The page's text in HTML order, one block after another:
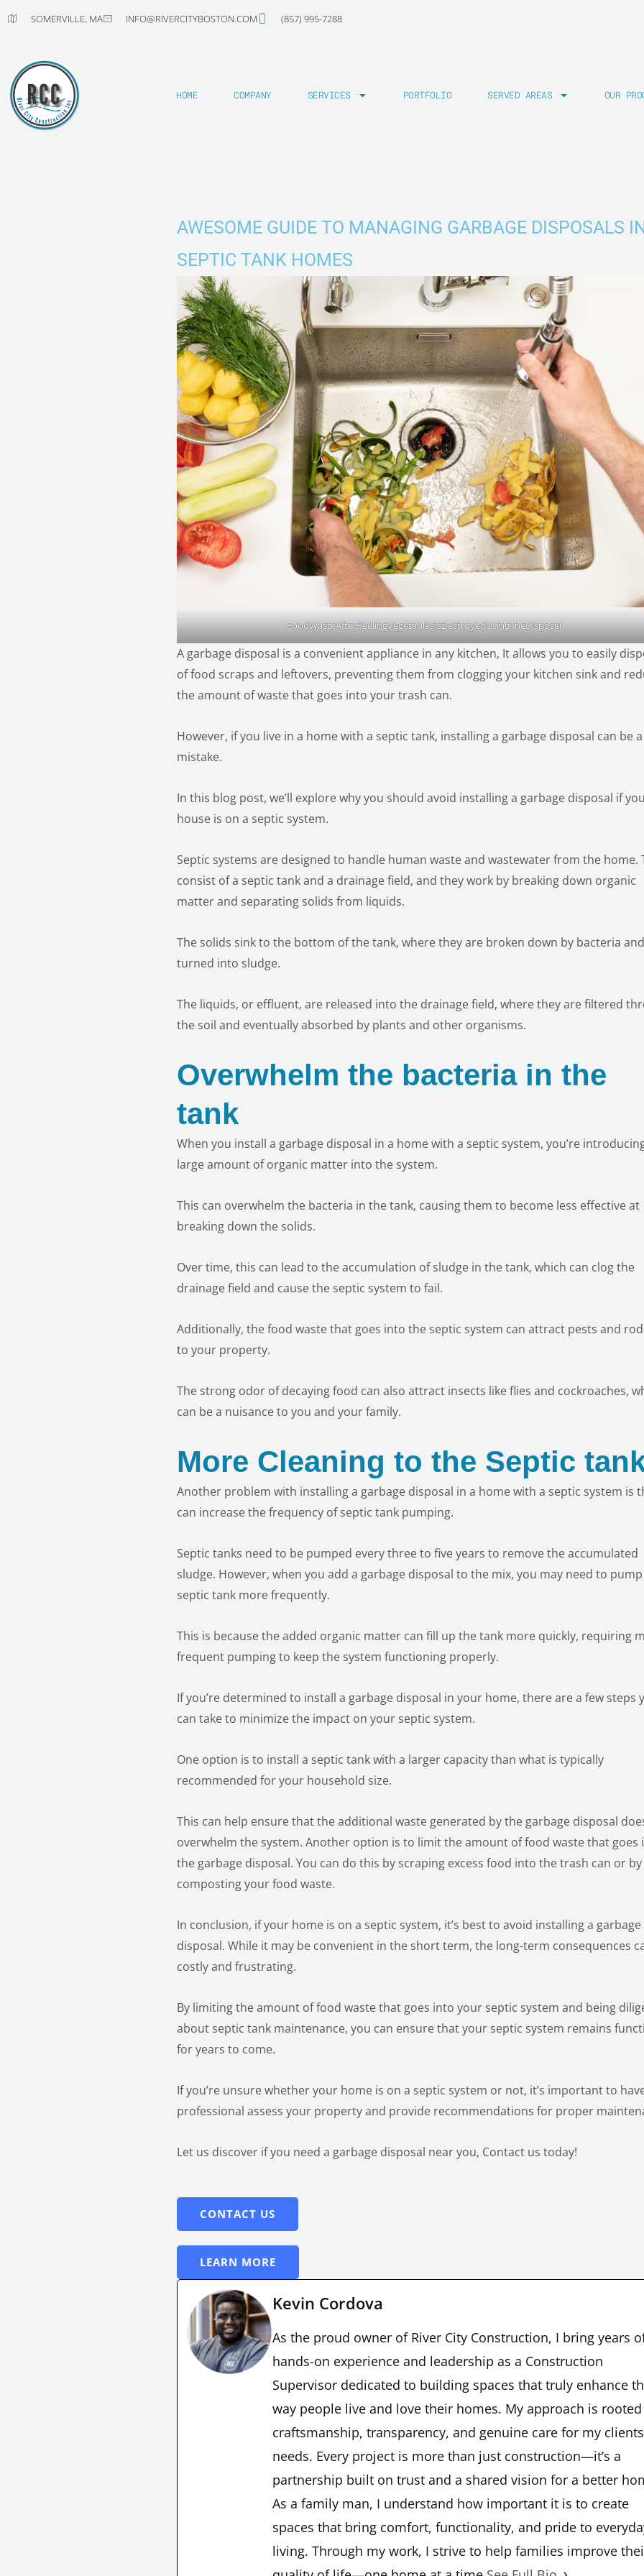
SOMERVILLE, MA INFO@RIVERCITYBOSTON.COM (857) 995-7288
HOME COMPANY SERVICES PORTFOLIO SERVED AREAS OUR
AWESOME GUIDE TO MANAGING GARBAGE DISPOSALS
SEPTIC TANK HOMES
FoodWasteAfterPeelingVegetablesIsDestroyedUsingTheDisposer
A garbage disposal is a convenient appliance in any kitchen, It allows you to easily
of food scraps and leftovers, preventing them from clogging your kitchen sink and
the amount of waste that goes into your trash can.
However, if you live in a home with a septic tank, installing a garbage disposal can be a
mistake.
In this blog post, we’ll explore why you should avoid installing a garbage disposal if
house is on a septic system.
Septic systems are designed to handle human waste and wastewater from the home.
consist of a septic tank and a drainage field, and they work by breaking down organic
matter and separating solids from liquids.
The solids sink to the bottom of the tank, where they are broken down by bacteria and
turned into sludge.
The liquids, or effluent, are released into the drainage field, where they are filtered
the soil and eventually absorbed by plants and other organisms.
Overwhelm the bacteria in the
tank
When you install a garbage disposal in a home with a septic system, you’re
large amount of organic matter into the system.
This can overwhelm the bacteria in the tank, causing them to become less effective at
breaking down the solids.
Over time, this can lead to the accumulation of sludge in the tank, which can clog the
drainage field and cause the septic system to fail.
Additionally, the food waste that goes into the septic system can attract pests and
to your property.
The strong odor of decaying food can also attract insects like flies and cockroaches,
can be a nuisance to you and your family.
More Cleaning to the Septic
Another problem with installing a garbage disposal in a home with a septic system is
can increase the frequency of septic tank pumping.
Septic tanks need to be pumped every three to five years to remove the accumulated
sludge. However, when you add a garbage disposal to the mix, you may need to
septic tank more frequently.
This is because the added organic matter can fill up the tank more quickly, requiring
frequent pumping to keep the system functioning properly.
If you’re determined to install a garbage disposal in your home, there are a few steps
can take to minimize the impact on your septic system.
One option is to install a septic tank with a larger capacity than what is typically
recommended for your household size.
This can help ensure that the additional waste generated by the garbage disposal
overwhelm the system. Another option is to limit the amount of food waste that goes
the garbage disposal. You can do this by scraping excess food into the trash can or by
composting your food waste.
In conclusion, if your home is on a septic system, it’s best to avoid installing a garbage
disposal. While it may be convenient in the short term, the long-term consequences
costly and frustrating.
By limiting the amount of food waste that goes into your septic system and being
about septic tank maintenance, you can ensure that your septic system remains
for years to come.
If you’re unsure whether your home is on a septic system or not, it’s important to
professional assess your property and provide recommendations for proper
Let us discover if you need a garbage disposal near you, Contact us today!
CONTACT US
LEARN MORE
Kevin Cordova
As the proud owner of River City Construction, I bring years
hands-on experience and leadership as a Construction
Supervisor dedicated to building spaces that truly enhance
way people live and love their homes. My approach is
craftsmanship, transparency, and genuine care for my
needs. Every project is more than just construction—it’s a
partnership built on trust and a shared vision for a better
As a family man, I understand how important it is to create
spaces that bring comfort, functionality, and pride to
living. Through my work, I strive to help families improve